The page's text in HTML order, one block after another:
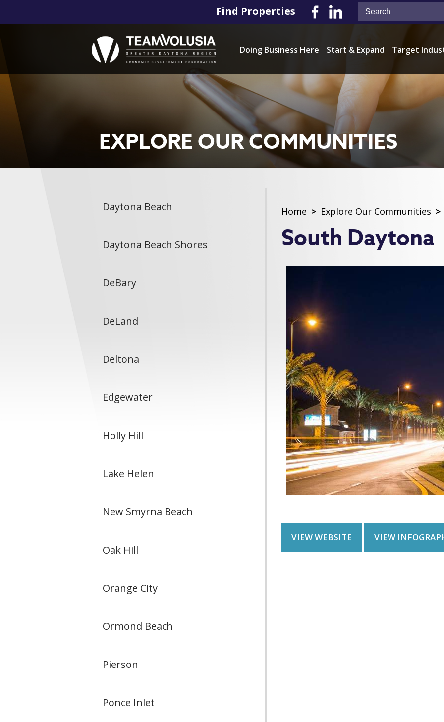
Find Properties
Doing Business Here Start & Expand Target
EXPLORE OUR COMMUNITIES
Home > Explore Our Communities >
South Daytona
VIEW WEBSITE VIEW
Daytona Beach
Daytona Beach Shores
DeBary
DeLand
Deltona
Edgewater
Holly Hill
Lake Helen
New Smyrna Beach
Oak Hill
Orange City
Ormond Beach
Pierson
Ponce Inlet